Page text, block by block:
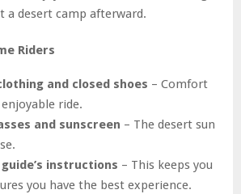
a desert camp afterward.
Riders
and closed shoes – Comfort
ride.
and sunscreen – The desert sun
instructions – This keeps you
you have the best experience.